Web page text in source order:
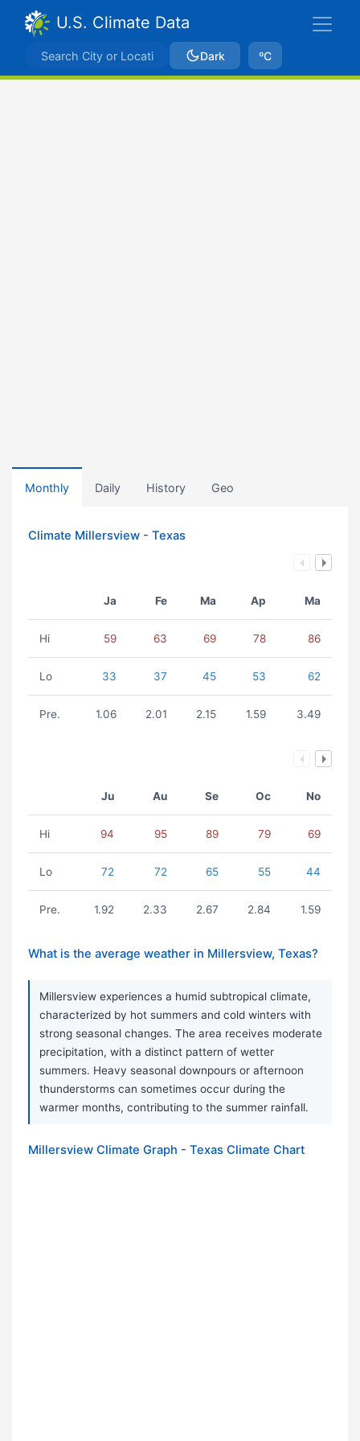
U.S. Climate Data
Dark ºC
Monthly Daily History Geo
Climate Millersview - Texas
Ja Fe Ma Ap Ma
Hi 59 63 69 78 86
Lo 33 37 45 53 62
Pre. 1.06 2.01 2.15 1.59 3.49
Ju Au Se Oc No
Hi 94 95 89 79 69
Lo 72 72 65 55 44
Pre. 1.92 2.33 2.67 2.84 1.59
What is the average weather in Millersview, Texas?
Millersview experiences a humid subtropical climate,
characterized by hot summers and cold winters with
strong seasonal changes. The area receives moderate
precipitation, with a distinct pattern of wetter
summers. Heavy seasonal downpours or afternoon
thunderstorms can sometimes occur during the
warmer months, contributing to the summer rainfall.
Millersview Climate Graph - Texas Climate Chart